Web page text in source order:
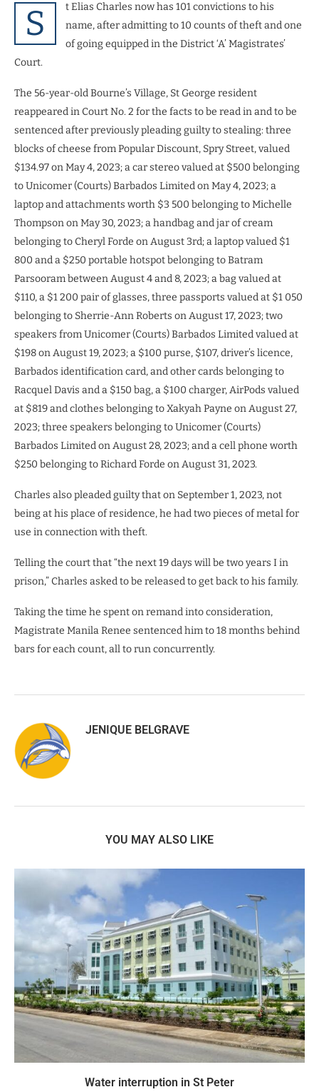
S
t Elias Charles now has 101 convictions to his
name, after admitting to 10 counts of theft and one
of going equipped in the District ‘A’ Magistrates’
Court.
The 56-year-old Bourne’s Village, St George resident
reappeared in Court No. 2 for the facts to be read in and to be
sentenced after previously pleading guilty to stealing: three
blocks of cheese from Popular Discount, Spry Street, valued
$134.97 on May 4, 2023; a car stereo valued at $500 belonging
to Unicomer (Courts) Barbados Limited on May 4, 2023; a
laptop and attachments worth $3 500 belonging to Michelle
Thompson on May 30, 2023; a handbag and jar of cream
belonging to Cheryl Forde on August 3rd; a laptop valued $1
800 and a $250 portable hotspot belonging to Batram
Parsooram between August 4 and 8, 2023; a bag valued at
$110, a $1 200 pair of glasses, three passports valued at $1 050
belonging to Sherrie-Ann Roberts on August 17, 2023; two
speakers from Unicomer (Courts) Barbados Limited valued at
$198 on August 19, 2023; a $100 purse, $107, driver’s licence,
Barbados identification card, and other cards belonging to
Racquel Davis and a $150 bag, a $100 charger, AirPods valued
at $819 and clothes belonging to Xakyah Payne on August 27,
2023; three speakers belonging to Unicomer (Courts)
Barbados Limited on August 28, 2023; and a cell phone worth
$250 belonging to Richard Forde on August 31, 2023.
Charles also pleaded guilty that on September 1, 2023, not
being at his place of residence, he had two pieces of metal for
use in connection with theft.
Telling the court that “the next 19 days will be two years I in
prison,” Charles asked to be released to get back to his family.
Taking the time he spent on remand into consideration,
Magistrate Manila Renee sentenced him to 18 months behind
bars for each count, all to run concurrently.
JENIQUE BELGRAVE
YOU MAY ALSO LIKE
Water interruption in St Peter